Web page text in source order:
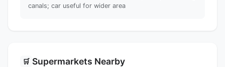
canals; car useful for wider area
🛒 Supermarkets Nearby